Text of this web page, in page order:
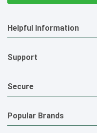
Helpful Information
Support
Secure
Popular Brands